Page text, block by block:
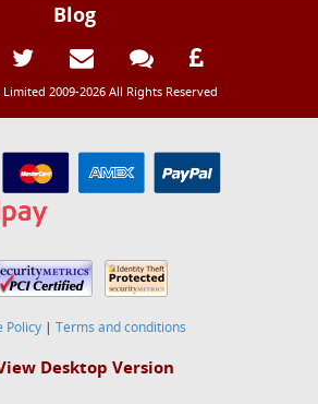
Blog
2009-2026 All Rights Reserved
Policy | Terms and conditions
Desktop Version